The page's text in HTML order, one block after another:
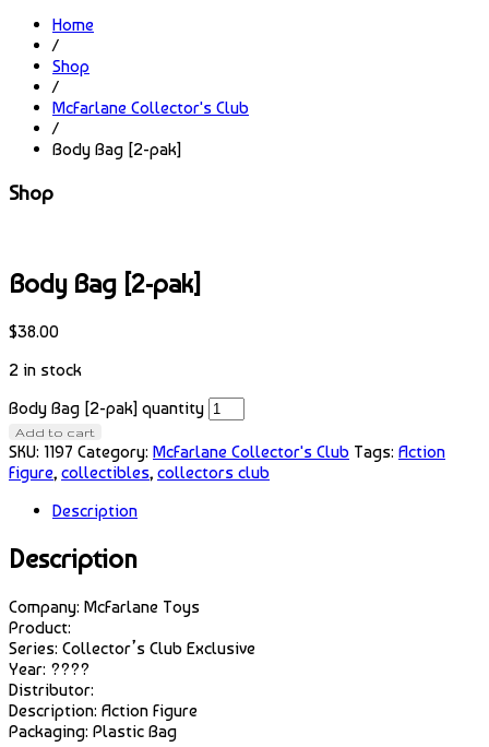
Home
/
Shop
/
McFarlane Collector's Club
/
Body Bag [2-pak]
Shop
Body Bag [2-pak]
$38.00
2 in stock
Body Bag [2-pak] quantity
Add to cart
SKU: 1197 Category: McFarlane Collector's Club Tags: Action
Figure, collectibles, collectors club
Description
Description
Company: McFarlane Toys
Product:
Series: Collector’s Club Exclusive
Year: ????
Distributor:
Description: Action Figure
Packaging: Plastic Bag